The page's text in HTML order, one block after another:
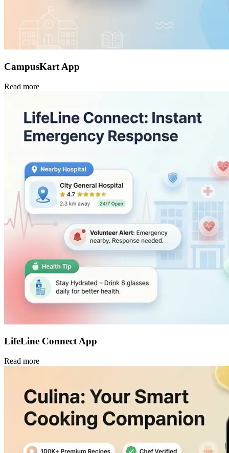
CampusKart App
Read more
LifeLine Connect App
Read more